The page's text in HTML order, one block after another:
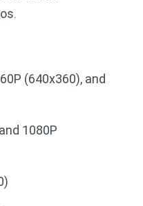
(640x360), and
1080P